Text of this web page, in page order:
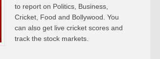
to report on Politics, Business,
Cricket, Food and Bollywood. You
can also get live cricket scores and
track the stock markets.